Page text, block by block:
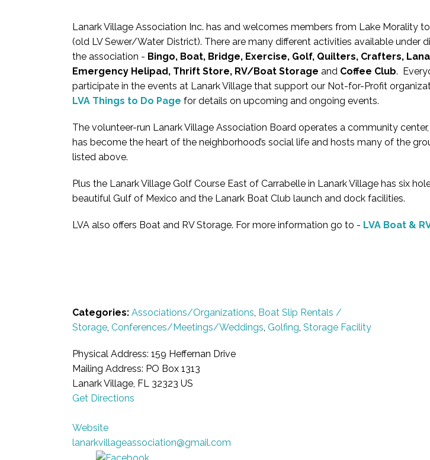
Lanark Village Association Inc. has and welcomes members from Lake Morality
(old LV Sewer/Water District). There are many different activities available under
the association - Bingo, Boat, Bridge, Exercise, Golf, Quilters, Crafters,
Emergency Helipad, Thrift Store, RV/Boat Storage and Coffee Club.
participate in the events at Lanark Village that support our Not-for-Profit
LVA Things to Do Page for details on upcoming and ongoing events.
The volunteer-run Lanark Village Association Board operates a community center,
has become the heart of the neighborhood’s social life and hosts many of the
listed above.
Plus the Lanark Village Golf Course East of Carrabelle in Lanark Village has six
beautiful Gulf of Mexico and the Lanark Boat Club launch and dock facilities.
LVA also offers Boat and RV Storage. For more information go to - LVA Boat &
Categories: Associations/Organizations, Boat Slip Rentals /
Storage, Conferences/Meetings/Weddings, Golfing, Storage Facility
Physical Address: 159 Heffernan Drive
Mailing Address: PO Box 1313
Lanark Village, FL 32323 US
Get Directions
Website
lanarkvillageassociation@gmail.com